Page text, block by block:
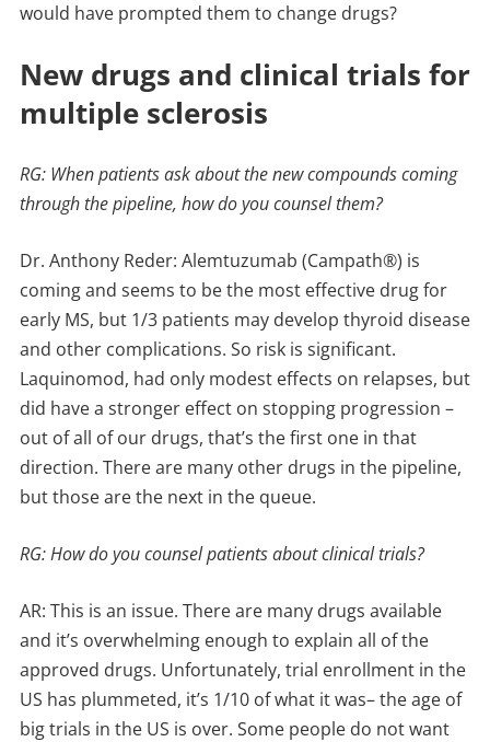
would have prompted them to change drugs?
New drugs and clinical trials for
multiple sclerosis
RG: When patients ask about the new compounds coming
through the pipeline, how do you counsel them?
Dr. Anthony Reder: Alemtuzumab (Campath®) is
coming and seems to be the most effective drug for
early MS, but 1/3 patients may develop thyroid disease
and other complications. So risk is significant.
Laquinomod, had only modest effects on relapses, but
did have a stronger effect on stopping progression –
out of all of our drugs, that’s the first one in that
direction. There are many other drugs in the pipeline,
but those are the next in the queue.
RG: How do you counsel patients about clinical trials?
AR: This is an issue. There are many drugs available
and it’s overwhelming enough to explain all of the
approved drugs. Unfortunately, trial enrollment in the
US has plummeted, it’s 1/10 of what it was– the age of
big trials in the US is over. Some people do not want